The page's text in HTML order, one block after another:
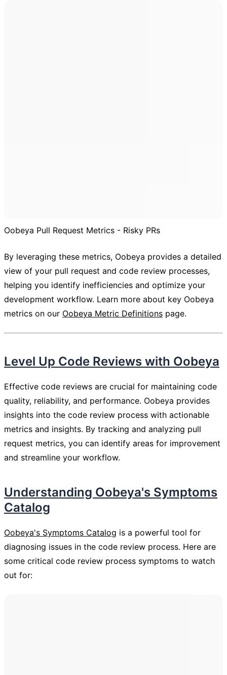
Oobeya Pull Request Metrics - Risky PRs
By leveraging these metrics, Oobeya provides a detailed
view of your pull request and code review processes,
helping you identify inefficiencies and optimize your
development workflow. Learn more about key Oobeya
metrics on our Oobeya Metric Definitions page.
Level Up Code Reviews with Oobeya
Effective code reviews are crucial for maintaining code
quality, reliability, and performance. Oobeya provides
insights into the code review process with actionable
metrics and insights. By tracking and analyzing pull
request metrics, you can identify areas for improvement
and streamline your workflow.
Understanding Oobeya's Symptoms
Catalog
Oobeya's Symptoms Catalog is a powerful tool for
diagnosing issues in the code review process. Here are
some critical code review process symptoms to watch
out for: